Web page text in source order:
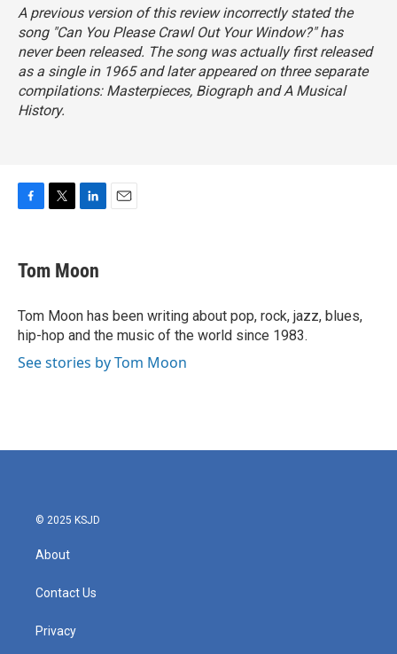
A previous version of this review incorrectly stated the
song "Can You Please Crawl Out Your Window?" has
never been released. The song was actually first released
as a single in 1965 and later appeared on three separate
compilations: Masterpieces, Biograph andA Musical
History.
e
b
o
k
t
t
r
k
e
I
n
Tom Moon
Tom Moon has been writing about pop, rock, jazz, blues,
hip-hop and the music of the world since 1983.
See stories by Tom Moon
© 2025 KSJD
About
Contact Us
Privacy